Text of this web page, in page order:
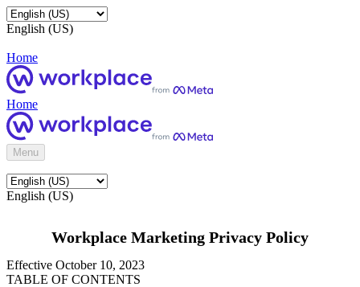
English (US)
Home
Home
Menu
English (US)
Workplace Marketing Privacy Policy
Effective October 10, 2023
TABLE OF CONTENTS